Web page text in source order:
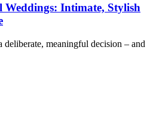
Intimate, Stylish
meaningful decision – and